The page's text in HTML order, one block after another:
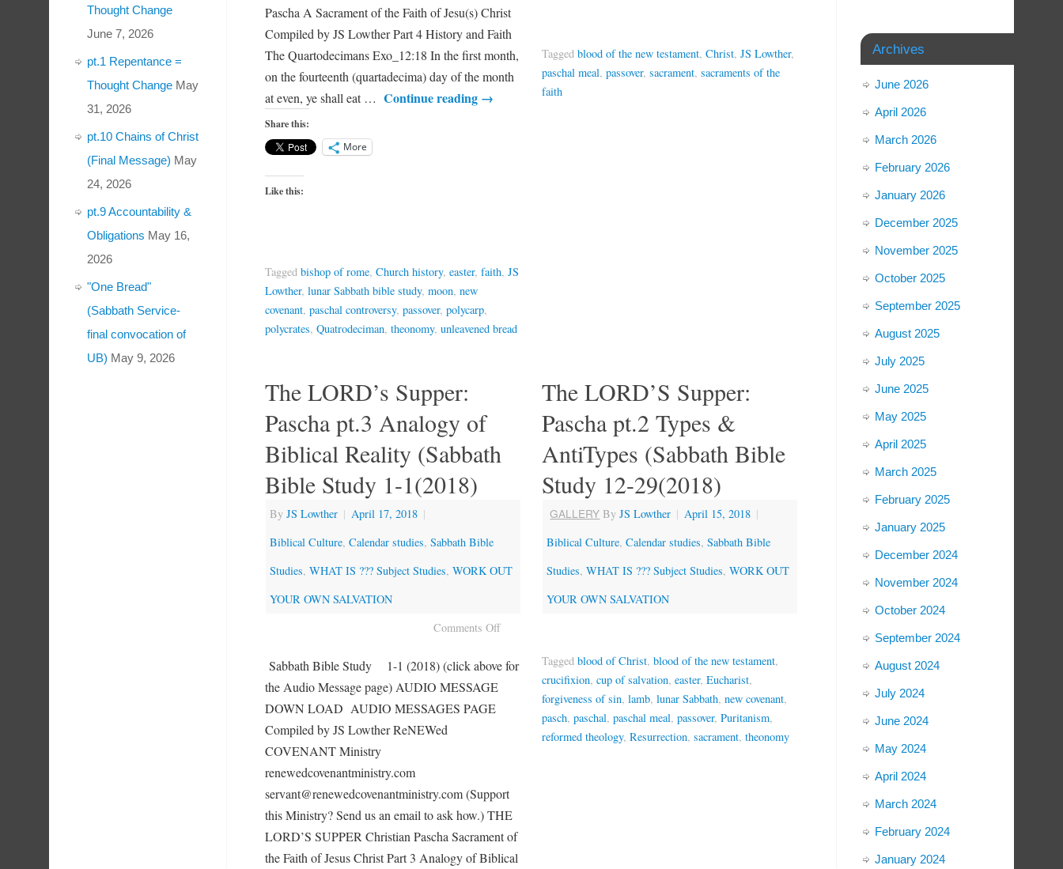
Pascha A Sacrament of the Faith of Jesu(s) Christ
Compiled by JS Lowther Part 4 History and Faith
The Quartodecimans Exo_12:18 In the first month,
on the fourteenth (quartadecima) day of the month
at even, ye shall eat … Continue reading →
Share this:
More
Like this:
Tagged bishop of rome, Church history, easter, faith, JS
Lowther, lunar Sabbath bible study, moon, new
covenant, paschal controversy, passover, polycarp,
polycrates, Quatrodeciman, theonomy, unleavened bread
Taggedblood of the new testament,Christ,JS Lowther,
paschal meal,passover,sacrament,sacraments of the
faith
The LORD’s Supper:
Pascha pt.3 Analogy of
Biblical Reality (Sabbath
Bible Study 1-1(2018)
By JS Lowther | April 17, 2018 |
Biblical Culture, Calendar studies, Sabbath Bible
Studies, WHAT IS ??? Subject Studies, WORK OUT
YOUR OWN SALVATION
Comments Off
Sabbath Bible Study 1-1 (2018) (click above for
the Audio Message page) AUDIO MESSAGE
DOWN LOAD AUDIO MESSAGES PAGE
Compiled by JS Lowther ReNEWed
COVENANT Ministry
renewedcovenantministry.com
servant@renewedcovenantministry.com (Support
this Ministry? Send us an email to ask how.) THE
LORD’S SUPPER Christian Pascha Sacrament of
the Faith of Jesus Christ Part 3 Analogy of Biblical
The LORD’S Supper:
Pascha pt.2 Types &
AntiTypes (Sabbath Bible
Study 12-29(2018)
GALLERY ByJS Lowther | April 15, 2018 |
Biblical Culture,Calendar studies,Sabbath Bible
Studies,WHAT IS ??? Subject Studies,WORK OUT
YOUR OWN SALVATION
Taggedblood of Christ,blood of the new testament,
crucifixion,cup of salvation,easter,Eucharist,
forgiveness of sin,lamb,lunar Sabbath,new covenant,
pasch,paschal,paschal meal,passover,Puritanism,
reformed theology,Resurrection,sacrament,theonomy
Thought Change
June 7, 2026
pt.1 Repentance =
Thought Change May
31, 2026
pt.10 Chains of Christ
(Final Message) May
24, 2026
pt.9 Accountability &
Obligations May 16,
2026
"One Bread"
(Sabbath Service-
final convocation of
UB) May 9, 2026
Archives
June 2026
April 2026
March 2026
February 2026
January 2026
December 2025
November 2025
October 2025
September 2025
August 2025
July 2025
June 2025
May 2025
April 2025
March 2025
February 2025
January 2025
December 2024
November 2024
October 2024
September 2024
August 2024
July 2024
June 2024
May 2024
April 2024
March 2024
February 2024
January 2024